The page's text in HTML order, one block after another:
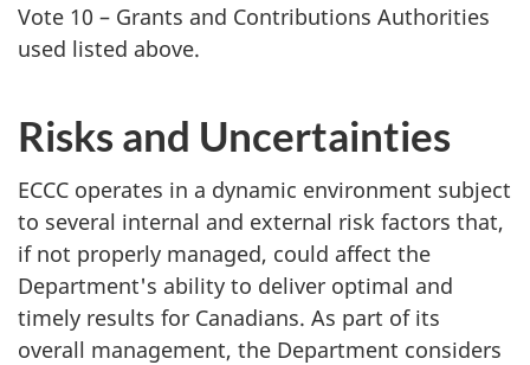
Vote 10 – Grants and Contributions Authorities
used listed above.
Risks and Uncertainties
ECCC operates in a dynamic environment subject
to several internal and external risk factors that,
if not properly managed, could affect the
Department's ability to deliver optimal and
timely results for Canadians. As part of its
overall management, the Department considers